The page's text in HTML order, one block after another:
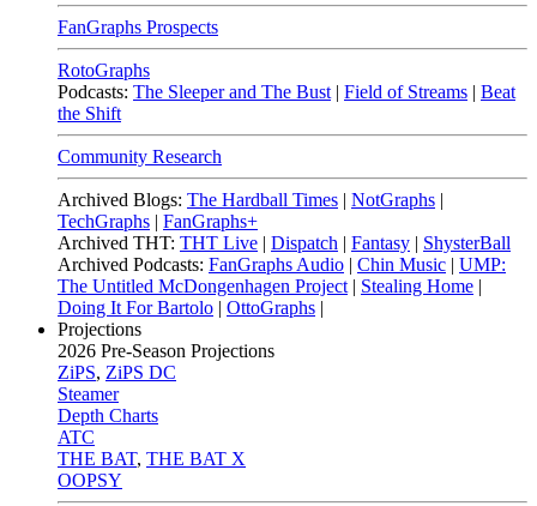
FanGraphs Prospects
RotoGraphs
Podcasts: The Sleeper and The Bust | Field of Streams | Beat
the Shift
Community Research
Archived Blogs: The Hardball Times | NotGraphs |
TechGraphs | FanGraphs+
Archived THT: THT Live | Dispatch | Fantasy | ShysterBall
Archived Podcasts: FanGraphs Audio | Chin Music | UMP:
The Untitled McDongenhagen Project | Stealing Home |
Doing It For Bartolo | OttoGraphs |
Projections
2026 Pre-Season Projections
ZiPS, ZiPS DC
Steamer
Depth Charts
ATC
THE BAT, THE BAT X
OOPSY